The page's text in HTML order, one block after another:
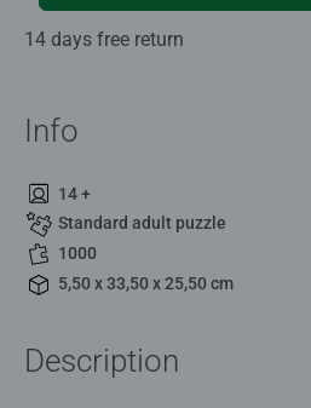
14 days free return
Info
14 +
Standard adult puzzle
1000
5,50 x 33,50 x 25,50 cm
Description